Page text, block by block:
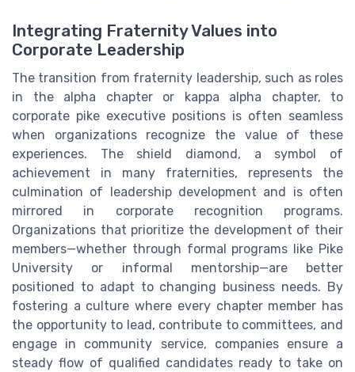
Integrating Fraternity Values into
Corporate Leadership
The transition from fraternity leadership, such as roles
in the alpha chapter or kappa alpha chapter, to
corporate pike executive positions is often seamless
when organizations recognize the value of these
experiences. The shield diamond, a symbol of
achievement in many fraternities, represents the
culmination of leadership development and is often
mirrored in corporate recognition programs.
Organizations that prioritize the development of their
members—whether through formal programs like Pike
University or informal mentorship—are better
positioned to adapt to changing business needs. By
fostering a culture where every chapter member has
the opportunity to lead, contribute to committees, and
engage in community service, companies ensure a
steady flow of qualified candidates ready to take on